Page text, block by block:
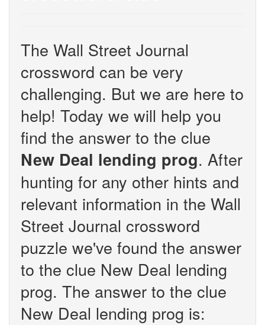
The Wall Street Journal
crossword can be very
challenging. But we are here to
help! Today we will help you
find the answer to the clue
New Deal lending prog. After
hunting for any other hints and
relevant information in the Wall
Street Journal crossword
puzzle we've found the answer
to the clue New Deal lending
prog. The answer to the clue
New Deal lending prog is: